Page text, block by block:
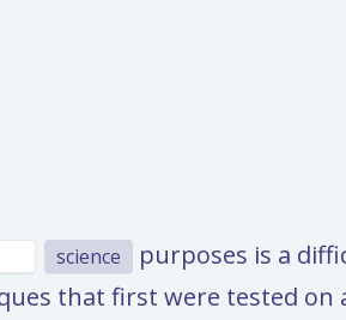
science
purposes is a
that first were tested on